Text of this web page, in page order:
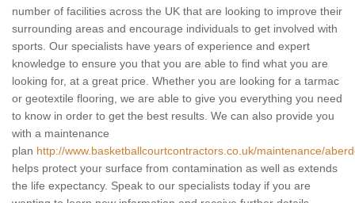
number of facilities across the UK that are looking to improve their
surrounding areas and encourage individuals to get involved with
sports. Our specialists have years of experience and expert
knowledge to ensure you that you are able to find what you are
looking for, at a great price. Whether you are looking for a tarmac
or geotextile flooring, we are able to give you everything you need
to know in order to get the best results. We can also provide you
with a maintenance
plan http://www.basketballcourtcontractors.co.uk/maintenance/
helps protect your surface from contamination as well as extends
the life expectancy. Speak to our specialists today if you are